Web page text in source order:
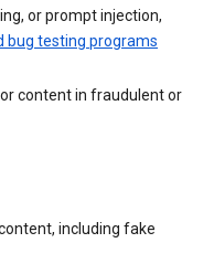
or prompt injection,
bug testing programs
content in fraudulent or
including fake